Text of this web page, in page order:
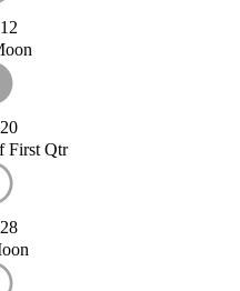
First Qtr